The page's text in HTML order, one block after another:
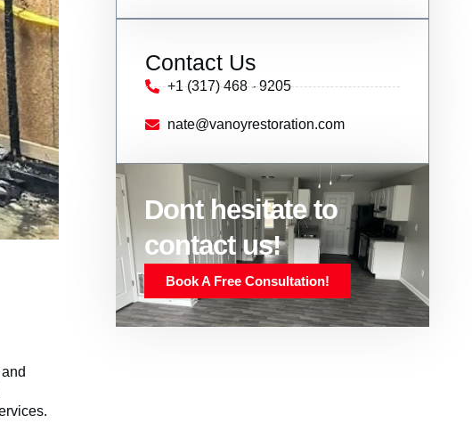
Contact Us
+1 (317) 468 - 9205
nate@vanoyrestoration.com
Dont hesitate to
contact us!
Book A Free Consultation!